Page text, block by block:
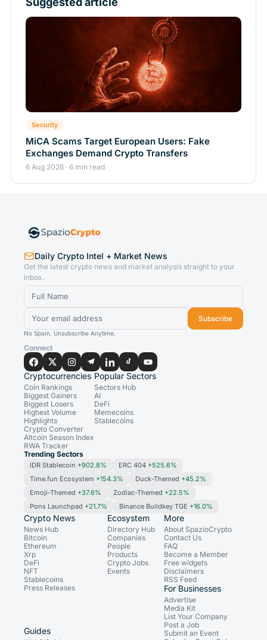
Security
MiCA Scams Target European Users: Fake
Exchanges Demand Crypto Transfers
6 Aug 2026 · 6 min read
Daily Crypto Intel + Market News
Get the latest crypto news and market analysis straight to your
inbox.
Subscribe
No Spam. Unsubscribe Anytime.
Connect
Cryptocurrencies
Coin Rankings
Biggest Gainers
Biggest Losers
Highest Volume
Highlights
Crypto Converter
Altcoin Season Index
RWA Tracker
Popular Sectors
Sectors Hub
AI
DeFi
Memecoins
Stablecoins
Trending Sectors
IDR Stablecoin +902.8% ERC 404 +525.6%
Time.fun Ecosystem +154.3% Duck-Themed +45.2%
Emoji-Themed +37.6% Zodiac-Themed +22.5%
Pons Launchpad +21.7% Binance Buildkey TGE +16.0%
Crypto News
News Hub
Bitcoin
Ethereum
Xrp
DeFi
NFT
Stablecoins
Press Releases
Ecosystem
Directory Hub
Companies
People
Products
Crypto Jobs
Events
Guides
More
About SpazioCrypto
Contact Us
FAQ
Become a Member
Free widgets
Disclaimers
RSS Feed
For Businesses
Advertise
Media Kit
List Your Company
Post a Job
Submit an Event